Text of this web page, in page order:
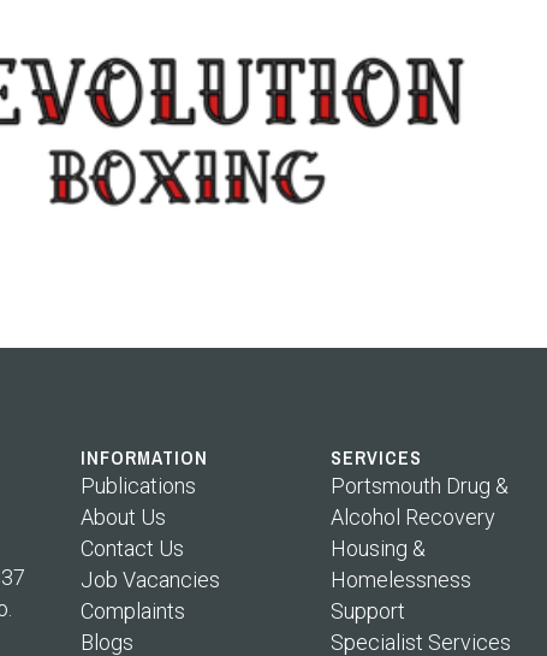
INFORMATION
Publications
About Us
Contact Us
Job Vacancies
Complaints
Blogs
SERVICES
Portsmouth Drug &
Alcohol Recovery
Housing &
Homelessness
Support
Specialist Services